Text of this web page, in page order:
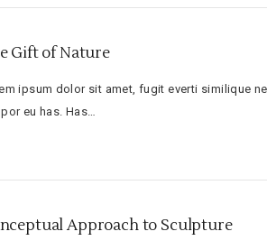
Gift of Nature
ipsum dolor sit amet, fugit everti similique
eu has. Has…
Approach to Sculpture